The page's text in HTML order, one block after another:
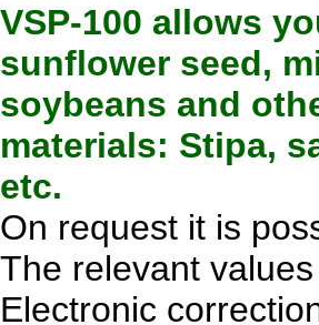
VSP-100 allows
sunflower seed,
soybeans and
materials: Stipa,
etc.
On request it is
The relevant
Electronic